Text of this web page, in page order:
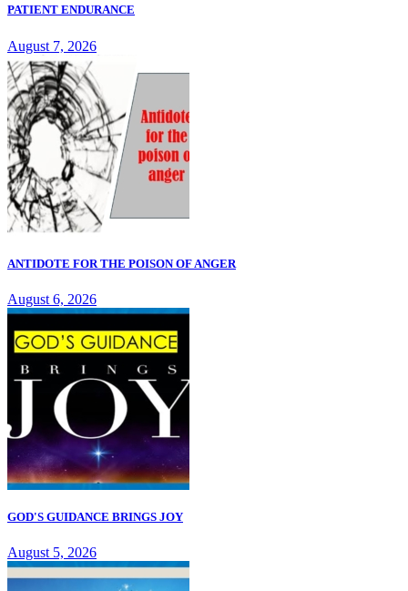
PATIENT ENDURANCE
August 7, 2026
ANTIDOTE FOR THE POISON OF ANGER
August 6, 2026
GOD'S GUIDANCE BRINGS JOY
August 5, 2026